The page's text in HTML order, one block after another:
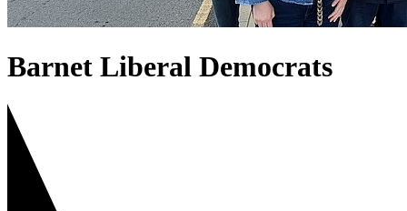
Barnet Liberal Democrats